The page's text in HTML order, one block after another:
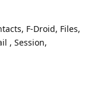
F-Droid, Files,
, Session,